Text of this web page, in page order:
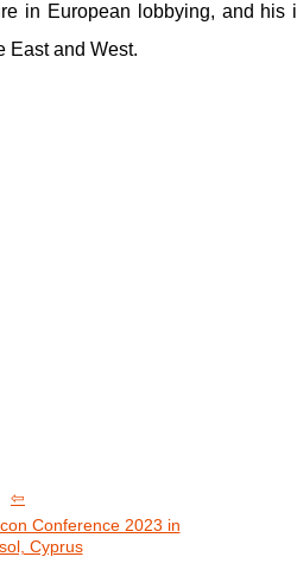
in European lobbying, and
East and West.
Conference 2023 in
Cyprus